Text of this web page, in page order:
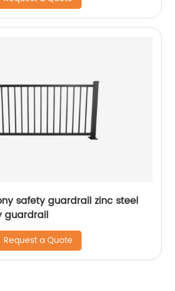
safety guardrail zinc steel
guardrail
Request a Quote